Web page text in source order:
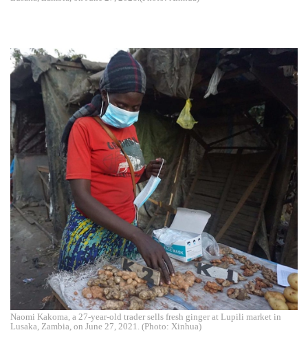
Naomi Kakoma, a 27-year-old trader sells fresh ginger at Lupili market in
Lusaka, Zambia, on June 27, 2021. (Photo: Xinhua)